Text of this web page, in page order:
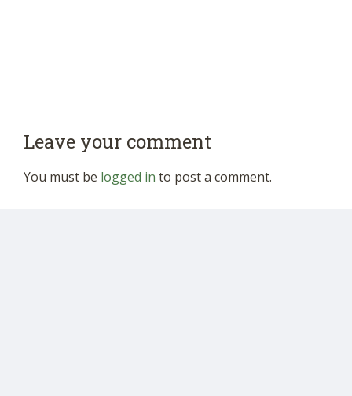
Leave your comment
You must be logged in to post a comment.